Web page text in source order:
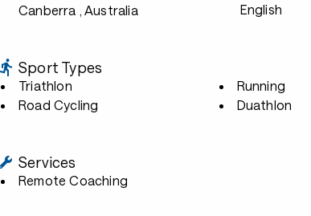
Canberra , Australia English
Sport Types
Triathlon
Road Cycling
Running
Duathlon
Services
Remote Coaching